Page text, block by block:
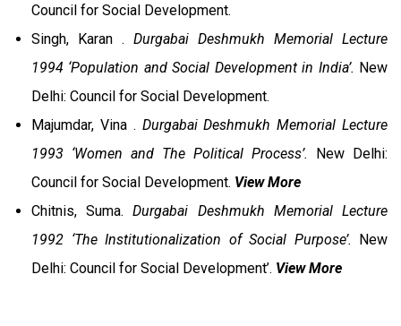
Council for Social Development.
Singh, Karan . Durgabai Deshmukh Memorial Lecture
1994 ‘Population and Social Development in India’. New
Delhi: Council for Social Development.
Majumdar, Vina . Durgabai Deshmukh Memorial Lecture
1993 ‘Women and The Political Process’. New Delhi:
Council for Social Development. View More
Chitnis, Suma.Durgabai Deshmukh Memorial Lecture
1992 ‘The Institutionalization of Social Purpose’. New
Delhi: Council for Social Development’. View More